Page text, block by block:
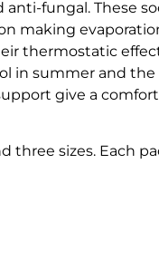
fungal. These
making
thermostatic
in summer and
give a
three sizes. Each